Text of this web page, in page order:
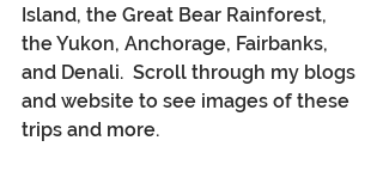
Island, the Great Bear Rainforest,
the Yukon, Anchorage, Fairbanks,
and Denali.  Scroll through my blogs
and website to see images of these
trips and more.